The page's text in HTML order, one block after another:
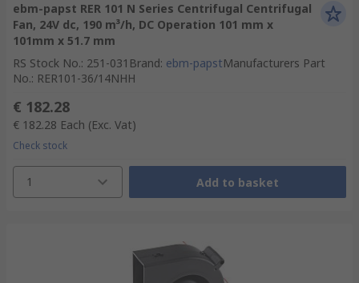
ebm-papst RER 101 N Series Centrifugal Centrifugal
Fan, 24V dc, 190 m³/h, DC Operation 101 mm x
101mm x 51.7 mm
RS Stock No.: 251-031 Brand: ebm-papstManufacturers Part
No.: RER101-36/14NHH
€ 182.28
€ 182.28 Each (Exc. Vat)
Check stock
1 Add to basket